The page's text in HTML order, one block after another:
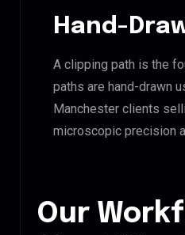
Hand-
A clipping path is the
paths are hand-drawn
Manchester clients
microscopic precision
Our